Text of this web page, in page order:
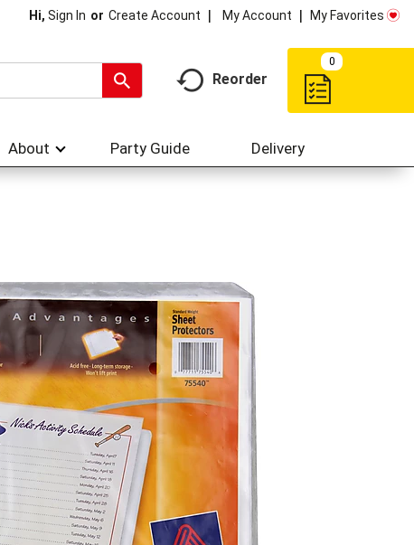
Hi, Sign In Or Create Account My Account My Favorites
Reorder
0
About Party Guide Delivery